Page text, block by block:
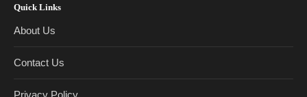
Quick Links
About Us
Contact Us